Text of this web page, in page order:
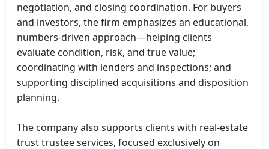
negotiation, and closing coordination. For buyers
and investors, the firm emphasizes an educational,
numbers-driven approach—helping clients
evaluate condition, risk, and true value;
coordinating with lenders and inspections; and
supporting disciplined acquisitions and disposition
planning.
The company also supports clients with real-estate
trust trustee services, focused exclusively on